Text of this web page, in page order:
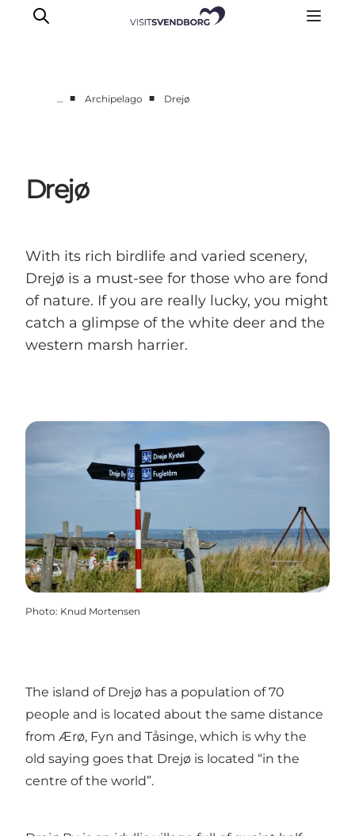
Shopping in Svendborg
Accommodation
… ■ Archipelago ■ Drejø
Drejø
With its rich birdlife and varied scenery,
Drejø is a must-see for those who are fond
of nature. If you are really lucky, you might
catch a glimpse of the white deer and the
western marsh harrier.
Photo: Knud Mortensen
The island of Drejø has a population of 70
people and is located about the same distance
from Ærø, Fyn and Tåsinge, which is why the
old saying goes that Drejø is located “in the
centre of the world”.